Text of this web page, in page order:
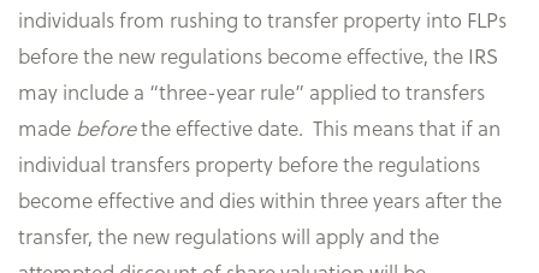
individuals from rushing to transfer property into FLPs
before the new regulations become effective, the IRS
may include a “three-year rule” applied to transfers
made beforethe effective date. This means that if an
individual transfers property before the regulations
become effective and dies within three years after the
transfer, the new regulations will apply and the